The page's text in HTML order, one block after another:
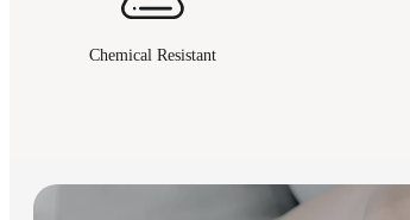
Chemical Resistant